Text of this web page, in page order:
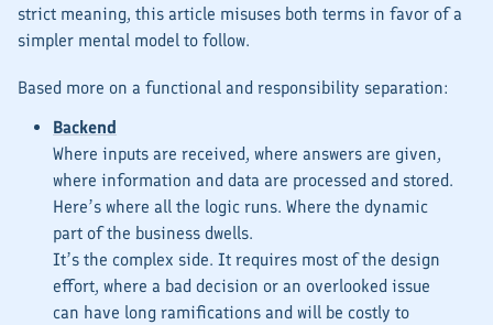
strict meaning, this article misuses both terms in favor of a
simpler mental model to follow.
Based more on a functional and responsibility separation:
Backend
Where inputs are received, where answers are given,
where information and data are processed and stored.
Here’s where all the logic runs. Where the dynamic
part of the business dwells.
It’s the complex side. It requires most of the design
effort, where a bad decision or an overlooked issue
can have long ramifications and will be costly to